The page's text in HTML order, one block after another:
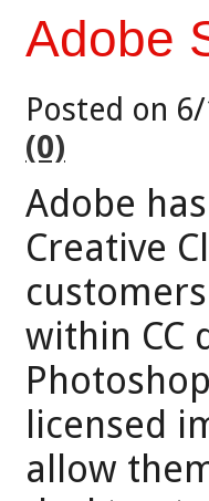
Adobe
Posted on
(0)
Adobe
Creative
within CC
licensed
allow